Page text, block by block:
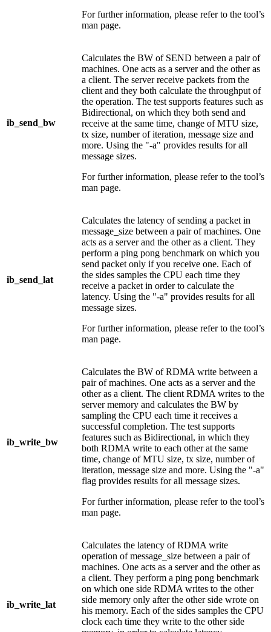
For further information, please refer to the tool’s
man page.
ib_send_bw
Calculates the BW of SEND between a pair of
machines. One acts as a server and the other as
a client. The server receive packets from the
client and they both calculate the throughput of
the operation. The test supports features such as
Bidirectional, on which they both send and
receive at the same time, change of MTU size,
tx size, number of iteration, message size and
more. Using the "-a" provides results for all
message sizes.
For further information, please refer to the tool’s
man page.
ib_send_lat
Calculates the latency of sending a packet in
message_size between a pair of machines. One
acts as a server and the other as a client. They
perform a ping pong benchmark on which you
send packet only if you receive one. Each of
the sides samples the CPU each time they
receive a packet in order to calculate the
latency. Using the "-a" provides results for all
message sizes.
For further information, please refer to the tool’s
man page.
ib_write_bw
Calculates the BW of RDMA write between a
pair of machines. One acts as a server and the
other as a client. The client RDMA writes to the
server memory and calculates the BW by
sampling the CPU each time it receives a
successful completion. The test supports
features such as Bidirectional, in which they
both RDMA write to each other at the same
time, change of MTU size, tx size, number of
iteration, message size and more. Using the "-a"
flag provides results for all message sizes.
For further information, please refer to the tool’s
man page.
ib_write_lat
Calculates the latency of RDMA write
operation of message_size between a pair of
machines. One acts as a server and the other as
a client. They perform a ping pong benchmark
on which one side RDMA writes to the other
side memory only after the other side wrote on
his memory. Each of the sides samples the CPU
clock each time they write to the other side